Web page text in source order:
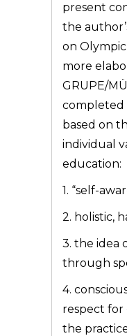
present
the
on
more
GRUPE/
completed
based on
individual
education:
1. “self-
2. holistic,
3. the idea
through
4.
respect for
the